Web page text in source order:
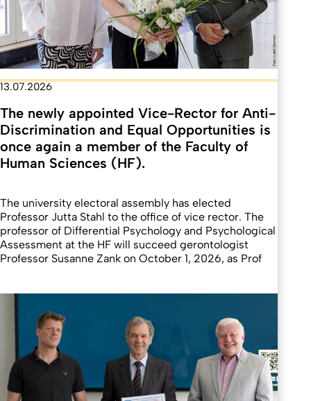
13.07.2026
The newly appointed Vice-Rector for Anti-
Discrimination and Equal Opportunities is
once again a member of the Faculty of
Human Sciences (HF).
The university electoral assembly has elected
Professor Jutta Stahl to the office of vice rector. The
professor of Differential Psychology and Psychological
Assessment at the HF will succeed gerontologist
Professor Susanne Zank on October 1, 2026, as Prof